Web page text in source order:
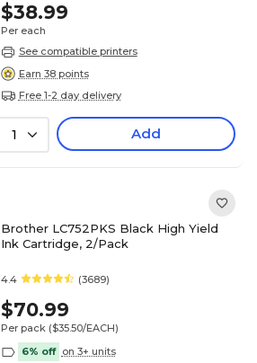
$38.99
Per each
See compatible printers
Earn 38 points
Free 1-2 day delivery
1 Add
Brother LC752PKS Black High Yield
Ink Cartridge, 2/Pack
4.4 (3689)
$70.99
Per pack ($35.50/EACH)
6% off on 3+ units